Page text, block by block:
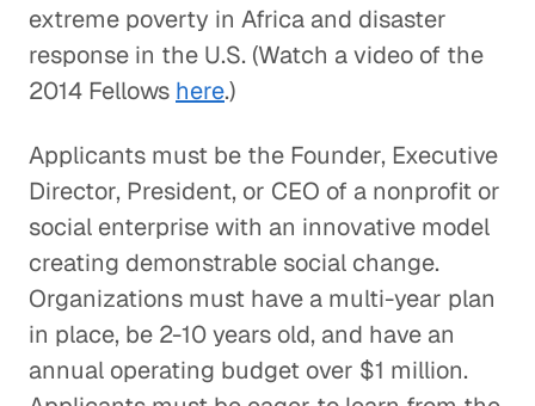
extreme poverty in Africa and disaster
response in the U.S. (Watch a video of the
2014 Fellows here.)
Applicants must be the Founder, Executive
Director, President, or CEO of a nonprofit or
social enterprise with an innovative model
creating demonstrable social change.
Organizations must have a multi-year plan
in place, be 2-10 years old, and have an
annual operating budget over $1 million.